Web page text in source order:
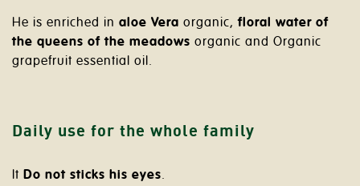
He is enriched in aloe Vera organic,floral water of
the queens of the meadows organic and Organic
grapefruit essential oil.
Daily use for the whole family
It Do not sticks his eyes.